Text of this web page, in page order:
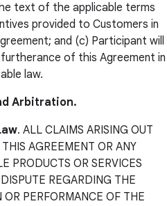
text of the applicable terms
provided to Customers in
and (c) Participant will
of this Agreement in
law.
Arbitration.
. ALL CLAIMS ARISING OUT
AGREEMENT OR ANY
PRODUCTS OR SERVICES
REGARDING THE
OR PERFORMANCE OF THE